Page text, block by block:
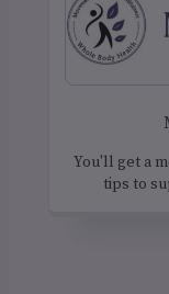
You'll get a
tips to